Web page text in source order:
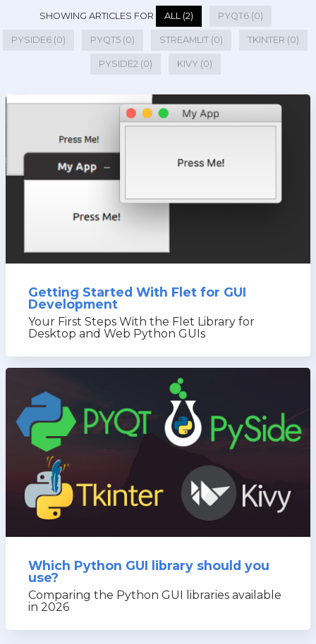
SHOWING ARTICLES FOR ALL (2) PYQT6 (0)
PYSIDE6 (0) PYQT5 (0) STREAMLIT (0) TKINTER (0)
PYSIDE2 (0) KIVY (0)
Getting Started With Flet for GUI
Development
Your First Steps With the Flet Library for
Desktop and Web Python GUIs
Which Python GUI library should you
use?
Comparing the Python GUI libraries available
in 2026